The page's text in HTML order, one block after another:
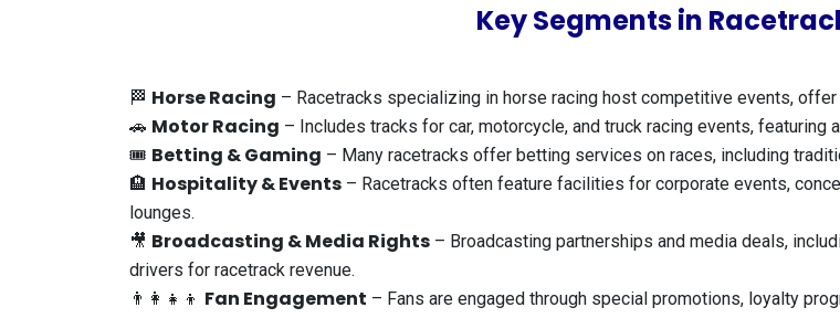
Key Segments in
🏁 Horse Racing – Racetracks specializing in horse racing host competitive events,
🚗 Motor Racing – Includes tracks for car, motorcycle, and truck racing events,
🎟️ Betting & Gaming – Many racetracks offer betting services on races, including
🏨 Hospitality & Events – Racetracks often feature facilities for corporate events,
lounges.
🎥 Broadcasting & Media Rights – Broadcasting partnerships and media deals,
drivers for racetrack revenue.
👨‍👩‍👧‍👦 Fan Engagement – Fans are engaged through special promotions, loyalty